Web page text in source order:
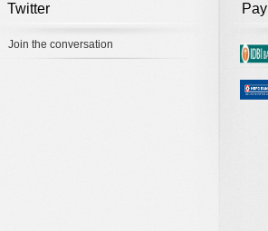
Twitter
Join the conversation